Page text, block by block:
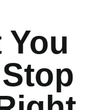
You